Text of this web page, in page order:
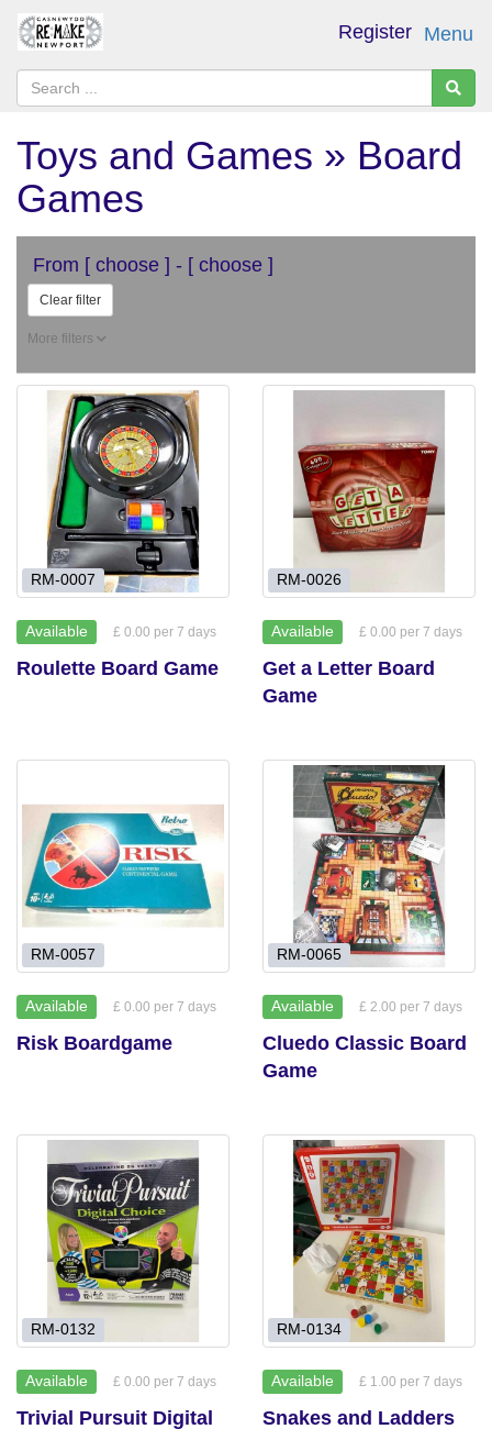
Menu
Register
Toys and Games » Board
Games
From [ choose ] - [ choose ]
Clear filter
More filters
RM-0007
Available £ 0.00 per 7 days
Roulette Board Game
RM-0026
Available £ 0.00 per 7 days
Get a Letter Board
Game
RM-0057
Available £ 0.00 per 7 days
Risk Boardgame
RM-0065
Available £ 2.00 per 7 days
Cluedo Classic Board
Game
RM-0132
Available £ 0.00 per 7 days
Trivial Pursuit Digital
RM-0134
Available £ 1.00 per 7 days
Snakes and Ladders